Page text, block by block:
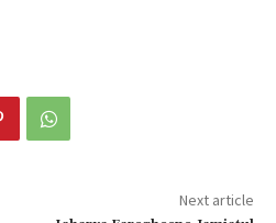
Next article